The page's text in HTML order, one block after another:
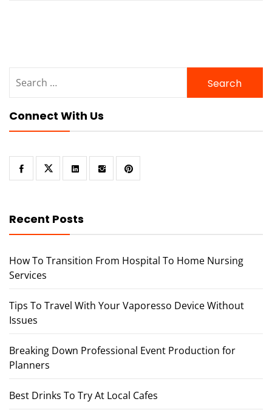
for:
Connect With Us
Recent Posts
How To Transition From Hospital To Home Nursing
Services
Tips To Travel With Your Vaporesso Device Without
Issues
Breaking Down Professional Event Production for
Planners
Best Drinks To Try At Local Cafes